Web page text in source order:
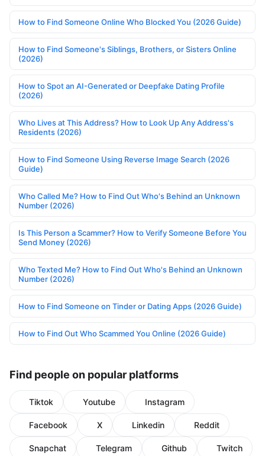
How to Find Someone Online Who Blocked You (2026 Guide)
How to Find Someone's Siblings, Brothers, or Sisters Online
(2026)
How to Spot an AI-Generated or Deepfake Dating Profile
(2026)
Who Lives at This Address? How to Look Up Any Address's
Residents (2026)
How to Find Someone Using Reverse Image Search (2026
Guide)
Who Called Me? How to Find Out Who's Behind an Unknown
Number (2026)
Is This Person a Scammer? How to Verify Someone Before You
Send Money (2026)
Who Texted Me? How to Find Out Who's Behind an Unknown
Number (2026)
How to Find Someone on Tinder or Dating Apps (2026 Guide)
How to Find Out Who Scammed You Online (2026 Guide)
Find people on popular platforms
Tiktok Youtube Instagram
Facebook X Linkedin Reddit
Snapchat Telegram Github Twitch